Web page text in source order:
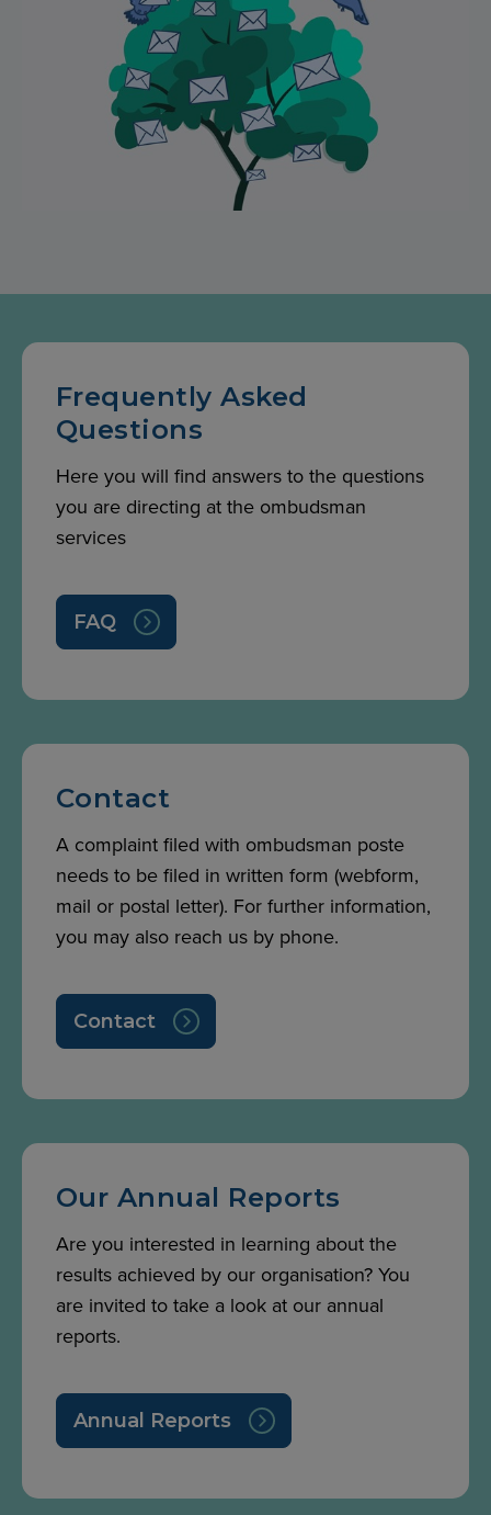
Frequently Asked
Questions
Here you will find answers to the questions
you are directing at the ombudsman
services
FAQ
Contact
A complaint filed with ombudsman poste
needs to be filed in written form (webform,
mail or postal letter). For further information,
you may also reach us by phone.
Contact
Our Annual Reports
Are you interested in learning about the
results achieved by our organisation? You
are invited to take a look at our annual
reports.
Annual Reports